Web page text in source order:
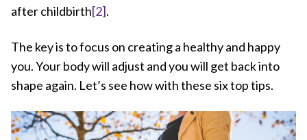
after childbirth[2].
The key is to focus on creating a healthy and happy
you. Your body will adjust and you will get back into
shape again. Let’s see how with these six top tips.